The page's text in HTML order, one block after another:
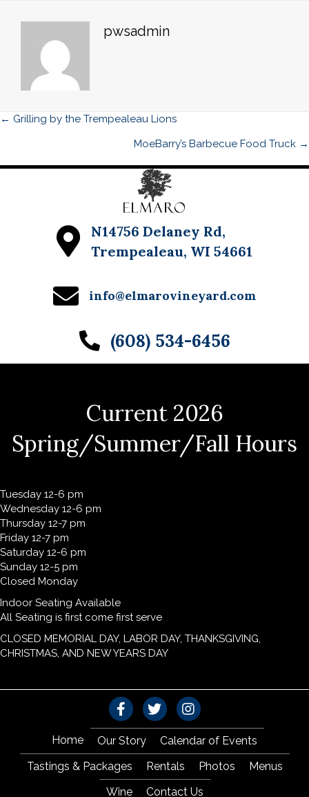
pwsadmin
Posts
← Grilling by the Trempealeau Lions
MoeBarry’s Barbecue Food Truck →
N14756 Delaney Rd,
Trempealeau, WI 54661
info@elmarovineyard.com
(608) 534-6456
Current 2026
Spring/Summer/Fall Hours
Tuesday 12-6 pm
Wednesday 12-6 pm
Thursday 12-7 pm
Friday 12-7 pm
Saturday 12-6 pm
Sunday 12-5 pm
Closed Monday
Indoor Seating Available
All Seating is first come first serve
CLOSED MEMORIAL DAY, LABOR DAY, THANKSGIVING,
CHRISTMAS, AND NEW YEARS DAY
Home Our Story
Calendar of Events
Tastings & Packages
Rentals Photos
Menus
Wine
Contact Us